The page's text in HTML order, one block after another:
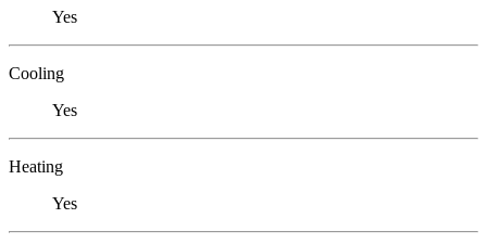
Yes
Cooling
Yes
Heating
Yes